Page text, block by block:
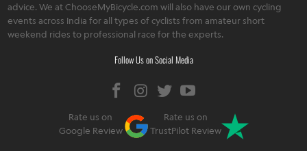
advice. We at ChooseMyBicycle.com will also have our own cycling
events across India for all types of cyclists from amateur short
weekend rides to professional race for the experts.
Follow Us on Social Media
Rate us on
Google Review
Rate us on
TrustPilot Review